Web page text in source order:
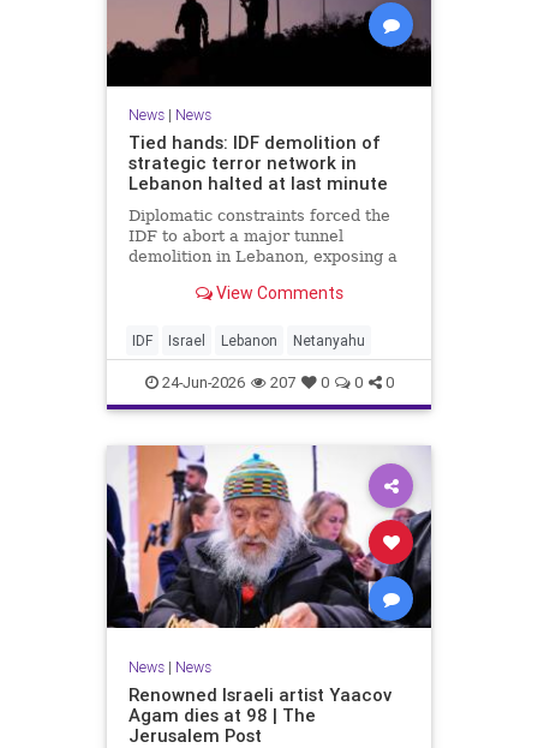
News| News
Tied hands: IDF demolition of
strategic terror network in
Lebanon halted at last minute
Diplomatic constraints forced the
IDF to abort a major tunnel
demolition in Lebanon, exposing a
View Comments
IDF Israel Lebanon Netanyahu
24-Jun-2026 207 0 0 0
News| News
Renowned Israeli artist Yaacov
Agam dies at 98 | The
Jerusalem Post